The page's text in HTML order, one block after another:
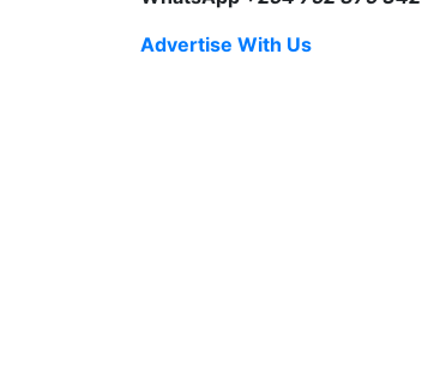
Advertise With Us